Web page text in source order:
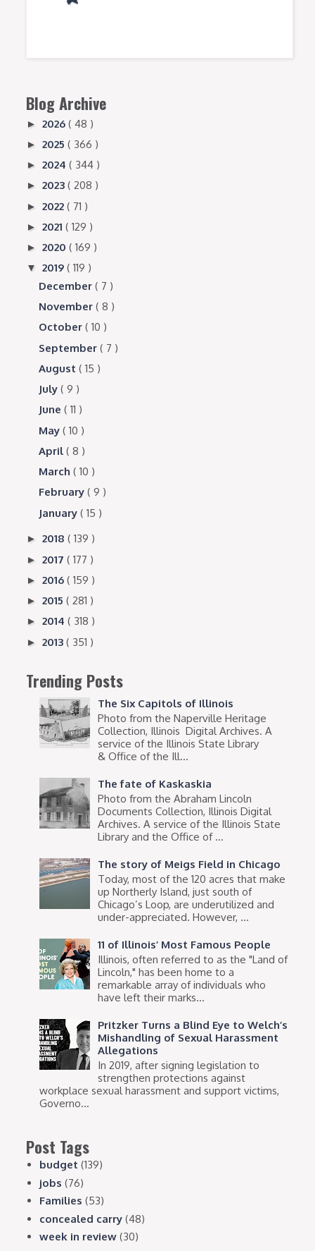
Blog Archive
►2026( 48 )
►2025( 366 )
►2024( 344 )
►2023( 208 )
►2022( 71 )
►2021( 129 )
►2020( 169 )
▼2019( 119 )
December( 7 )
November( 8 )
October( 10 )
September( 7 )
August( 15 )
July( 9 )
June( 11 )
May( 10 )
April( 8 )
March( 10 )
February( 9 )
January( 15 )
►2018( 139 )
►2017( 177 )
►2016( 159 )
►2015( 281 )
►2014( 318 )
►2013( 351 )
Trending Posts
The Six Capitols of Illinois
Photo from the Naperville Heritage
Collection, Illinois Digital Archives. A
service of the Illinois State Library
& Office of the Ill...
The fate of Kaskaskia
Photo from the Abraham Lincoln
Documents Collection, Illinois Digital
Archives. A service of the Illinois State
Library and the Office of ...
The story of Meigs Field in Chicago
Today, most of the 120 acres that make
up Northerly Island, just south of
Chicago’s Loop, are underutilized and
under-appreciated. However, ...
11 of Illinois’ Most Famous People
Illinois, often referred to as the "Land of
Lincoln," has been home to a
remarkable array of individuals who
have left their marks...
Pritzker Turns a Blind Eye to Welch’s
Mishandling of Sexual Harassment
Allegations
In 2019, after signing legislation to
strengthen protections against
workplace sexual harassment and support victims,
Governo...
Post Tags
budget (139)
jobs (76)
Families (53)
concealed carry (48)
week in review (30)